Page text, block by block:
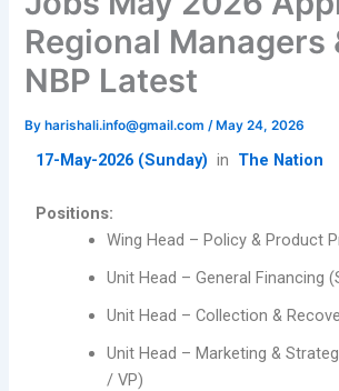
Regional Managers
NBP Latest
By harishali.info@gmail.com/ May 24, 2026
17-May-2026 (Sunday) in The Nation
Positions:
Wing Head – Policy & Product
Unit Head – General Financing
Unit Head – Collection &
Unit Head – Marketing &
/ VP)